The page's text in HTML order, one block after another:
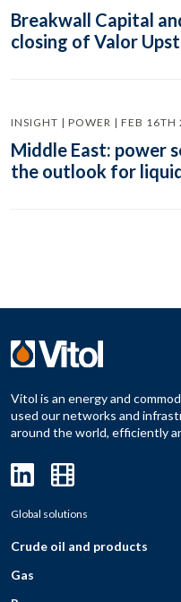
Breakwall Capital
closing of Valor
INSIGHT | POWER | FEB 16TH
Middle East: power
the outlook for
Vitol is an energy and
used our networks and
around the world, efficiently
Global solutions
Crude oil and products
Gas